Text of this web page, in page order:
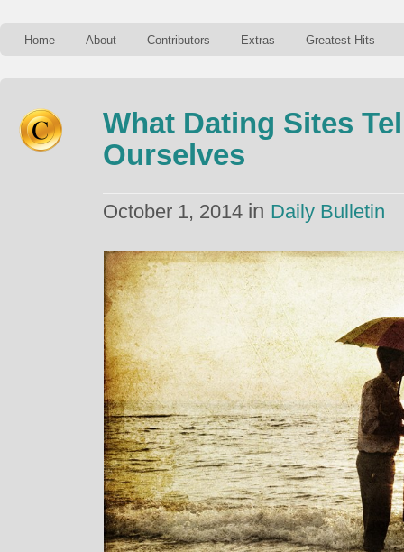
Home About Contributors Extras Greatest Hits
What Dating Sites
Ourselves
October 1, 2014 in Daily Bulletin